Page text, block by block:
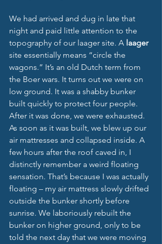
We had arrived and dug in late that
night and paid little attention to the
topography of our laager site. A laager
site essentially means “circle the
wagons.” It’s an old Dutch term from
the Boer wars. It turns out we were on
low ground. It was a shabby bunker
built quickly to protect four people.
After it was done, we were exhausted.
As soon as it was built, we blew up our
air mattresses and collapsed inside. A
few hours after the roof caved in, I
distinctly remember a weird floating
sensation. That’s because I was actually
floating – my air mattress slowly drifted
outside the bunker shortly before
sunrise. We laboriously rebuilt the
bunker on higher ground, only to be
told the next day that we were moving